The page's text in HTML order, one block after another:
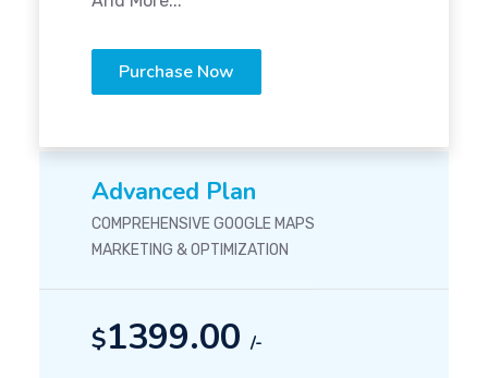
Purchase Now
Advanced Plan
COMPREHENSIVE GOOGLE MAPS
MARKETING & OPTIMIZATION
$1399.00 /-